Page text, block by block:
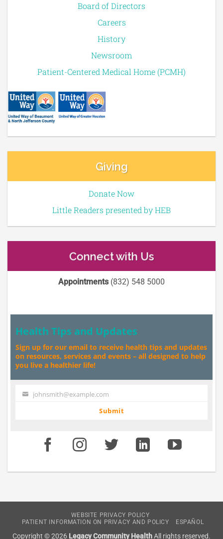
Board of Directors
Careers
History
Newsroom
Patient-Centered Medical Home (PCMH)
Giving
Donate Now
Little Readers presented by HEB
Connect with Us
Appointments(832) 548 5000
Health Tips and Updates
Sign up for our email to receive health tips and updates
on resources, services and events – all designed to help
you live a healthier life!
Your johnsmith@example.com
Submit
WEBSITE PRIVACY POLICY
PATIENT INFORMATION ON PRIVACY AND POLICY
ESPAÑOL
Copyright © 2026 Legacy Community HealthAll rights reserved.